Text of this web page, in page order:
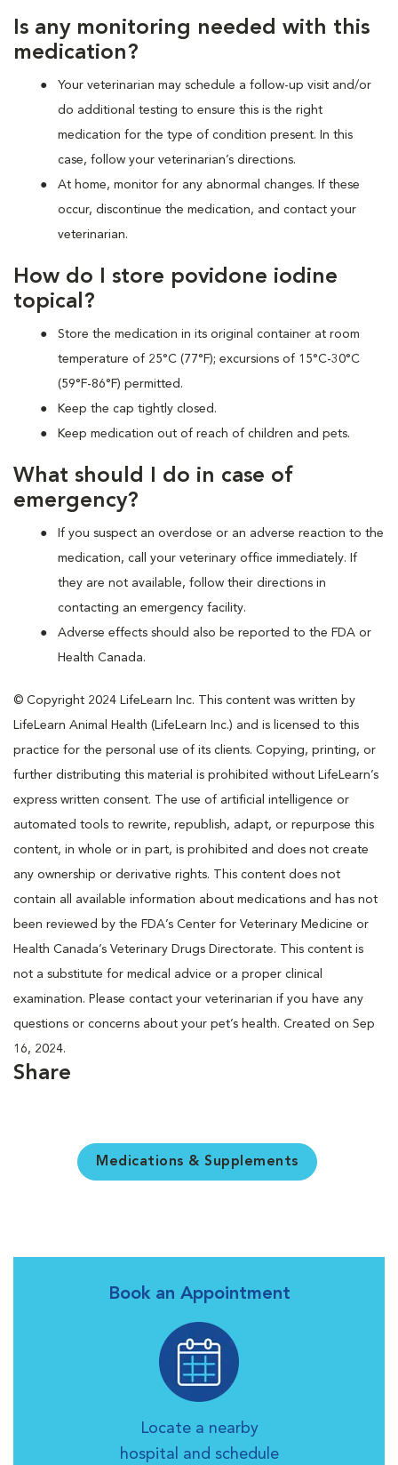
Is any monitoring needed with this
medication?
Your veterinarian may schedule a follow-up visit and/or
do additional testing to ensure this is the right
medication for the type of condition present. In this
case, follow your veterinarian’s directions.
At home, monitor for any abnormal changes. If these
occur, discontinue the medication, and contact your
veterinarian.
How do I store povidone iodine
topical?
Store the medication in its original container at room
temperature of 25°C (77°F); excursions of 15°C-30°C
(59°F-86°F) permitted.
Keep the cap tightly closed.
Keep medication out of reach of children and pets.
What should I do in case of
emergency?
If you suspect an overdose or an adverse reaction to the
medication, call your veterinary office immediately. If
they are not available, follow their directions in
contacting an emergency facility.
Adverse effects should also be reported to the FDA or
Health Canada.
© Copyright 2024 LifeLearn Inc. This content was written by
LifeLearn Animal Health (LifeLearn Inc.) and is licensed to this
practice for the personal use of its clients. Copying, printing, or
further distributing this material is prohibited without LifeLearn’s
express written consent. The use of artificial intelligence or
automated tools to rewrite, republish, adapt, or repurpose this
content, in whole or in part, is prohibited and does not create
any ownership or derivative rights. This content does not
contain all available information about medications and has not
been reviewed by the FDA’s Center for Veterinary Medicine or
Health Canada’s Veterinary Drugs Directorate. This content is
not a substitute for medical advice or a proper clinical
examination. Please contact your veterinarian if you have any
questions or concerns about your pet’s health. Created on Sep
16, 2024.
Share
Medications & Supplements
Book an Appointment
Locate a nearby
hospital and schedule